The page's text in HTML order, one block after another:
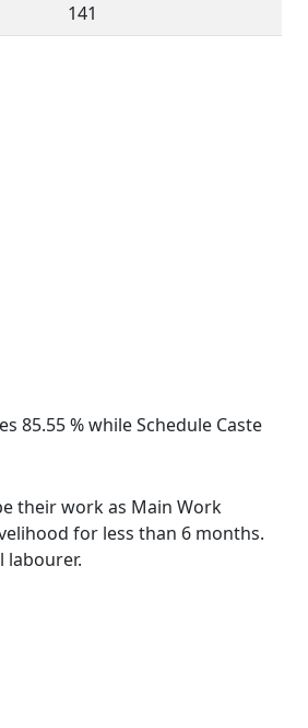
141
85.55 % while Schedule Caste
their work as Main Work
for less than 6 months.
labourer.